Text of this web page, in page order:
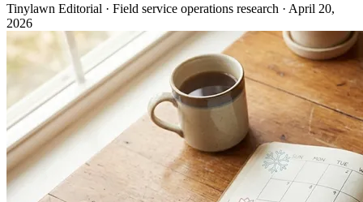
Tinylawn Editorial · Field service operations research · April 20,
2026